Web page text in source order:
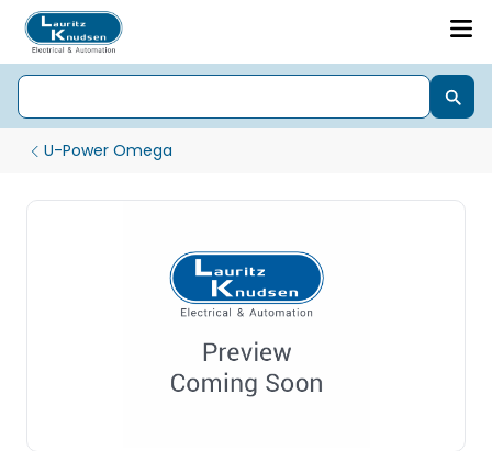
U-Power Omega